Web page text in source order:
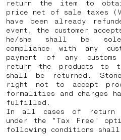
return the item to
price net of sale taxes
have been already
event, the customer
he/she shall be
compliance with any
payment of any
return the products to
shall be returned.
right not to accept
formalities and charges
fulfilled.
In all cases of return
under the "Tax Free"
following conditions